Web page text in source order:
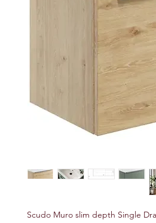
Scudo Muro slim depth Single